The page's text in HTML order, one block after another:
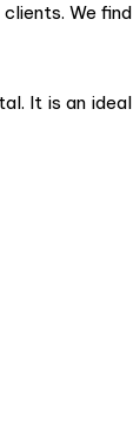
We find
It is an ideal